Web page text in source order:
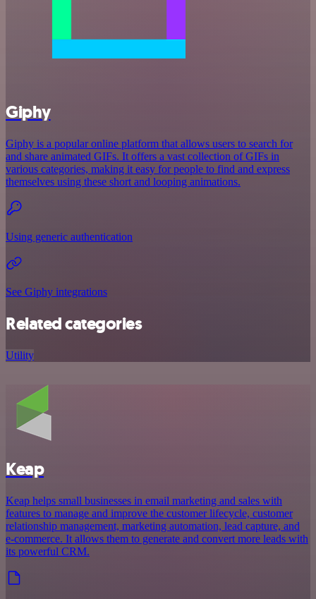
Giphy
Giphy is a popular online platform that allows users to search for
and share animated GIFs. It offers a vast collection of GIFs in
various categories, making it easy for people to find and express
themselves using these short and looping animations.
Using generic authentication
See Giphy integrations
Related categories
Utility
Keap
Keap helps small businesses in email marketing and sales with
features to manage and improve the customer lifecycle, customer
relationship management, marketing automation, lead capture, and
e-commerce. It allows them to generate and convert more leads with
its powerful CRM.